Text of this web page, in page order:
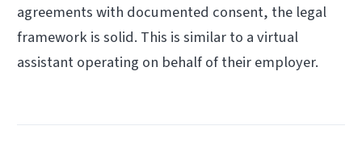
agreements with documented consent, the legal
framework is solid. This is similar to a virtual
assistant operating on behalf of their employer.